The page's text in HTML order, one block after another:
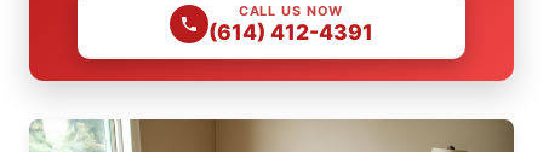
CALL US NOW
(614) 412-4391